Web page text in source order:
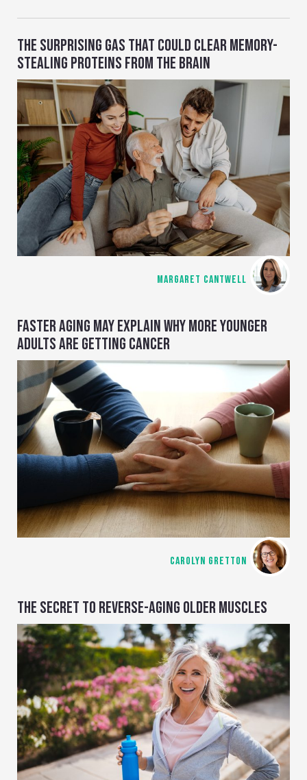
THE SURPRISING GAS THAT COULD CLEAR MEMORY-
STEALING PROTEINS FROM THE BRAIN
MARGARET CANTWELL
FASTER AGING MAY EXPLAIN WHY MORE YOUNGER
ADULTS ARE GETTING CANCER
CAROLYN GRETTON
THE SECRET TO REVERSE-AGING OLDER MUSCLES